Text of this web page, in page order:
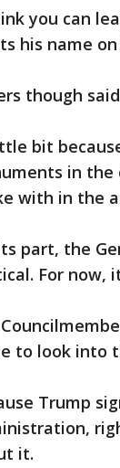
you can
his name
though
bit
in the
with in the
part, the
For now,
to look into
Trump
it.